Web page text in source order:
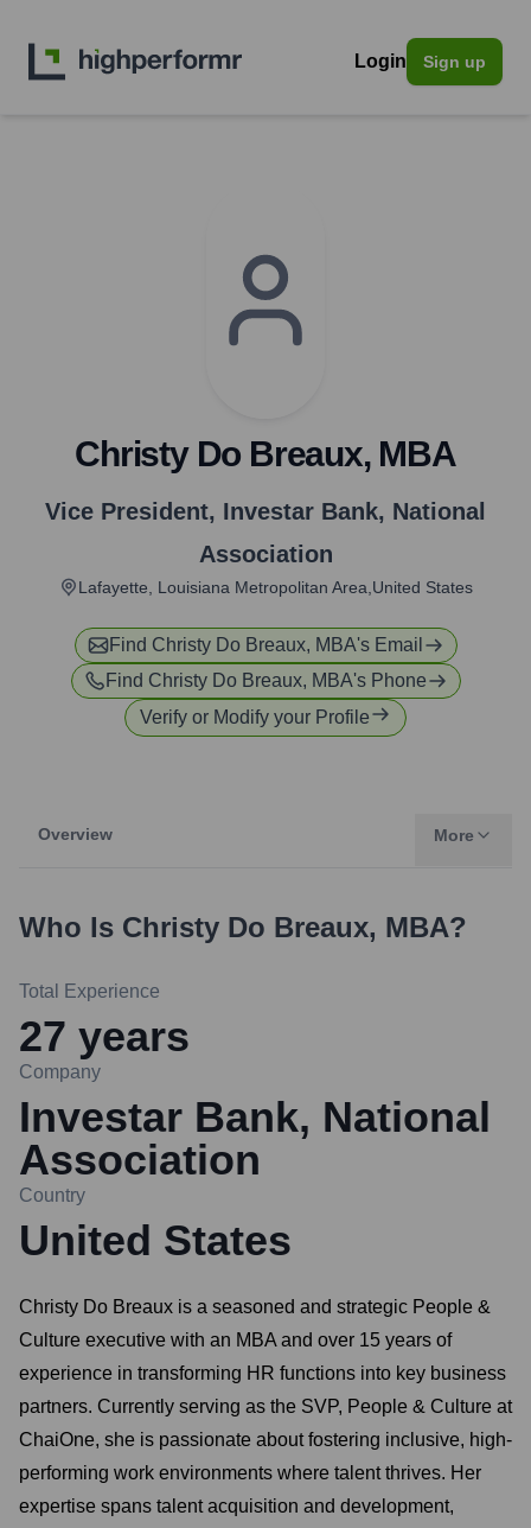
Login Sign up
Christy Do Breaux, MBA
Vice President, Investar Bank, National
Association
Lafayette, Louisiana Metropolitan Area,United States
Find Christy Do Breaux, MBA's Email
Find Christy Do Breaux, MBA's Phone
Verify or Modify your Profile
Overview More
Who Is Christy Do Breaux, MBA?
Total Experience
27 years
Company
Investar Bank, National
Association
Country
United States
Christy Do Breaux is a seasoned and strategic People &
Culture executive with an MBA and over 15 years of
experience in transforming HR functions into key business
partners. Currently serving as the SVP, People & Culture at
ChaiOne, she is passionate about fostering inclusive, high-
performing work environments where talent thrives. Her
expertise spans talent acquisition and development,